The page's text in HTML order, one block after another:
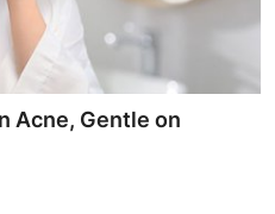
Acne, Gentle on